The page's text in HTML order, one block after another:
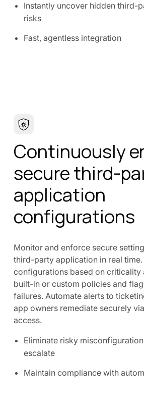
Instantly uncover hidden third-
risks
Fast, agentless integration
Continuously
secure third-
application
configurations
Monitor and enforce secure
third-party application in real
configurations based on criticality
built-in or custom policies and
failures. Automate alerts to
app owners remediate securely
access.
Eliminate risky
escalate
Maintain compliance with